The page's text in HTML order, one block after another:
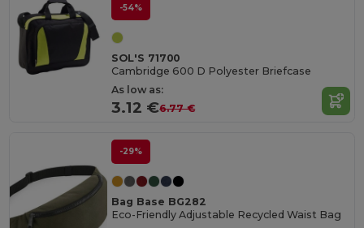
-54%
SOL'S 71700
Cambridge 600 D Polyester Briefcase
As low as:
3.12 €6.77 €
-29%
Bag Base BG282
Eco-Friendly Adjustable Recycled Waist Bag